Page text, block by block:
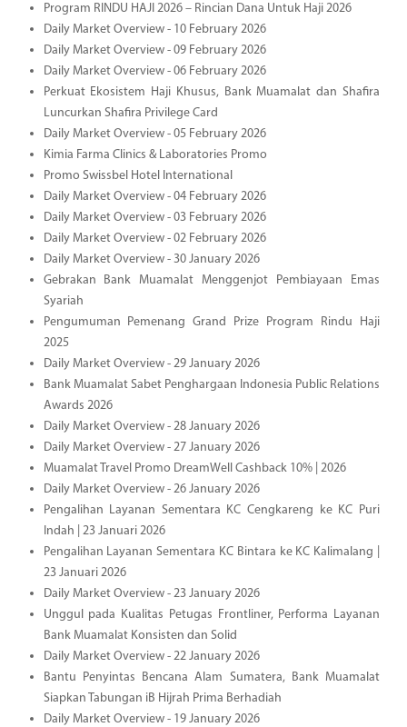
Program RINDU HAJI 2026 – Rincian Dana Untuk Haji 2026
Daily Market Overview - 10 February 2026
Daily Market Overview - 09 February 2026
Daily Market Overview - 06 February 2026
Perkuat Ekosistem Haji Khusus, Bank Muamalat dan Shafira
Luncurkan Shafira Privilege Card
Daily Market Overview - 05 February 2026
Kimia Farma Clinics & Laboratories Promo
Promo Swissbel Hotel International
Daily Market Overview - 04 February 2026
Daily Market Overview - 03 February 2026
Daily Market Overview - 02 February 2026
Daily Market Overview - 30 January 2026
Gebrakan Bank Muamalat Menggenjot Pembiayaan Emas
Syariah
Pengumuman Pemenang Grand Prize Program Rindu Haji
2025
Daily Market Overview - 29 January 2026
Bank Muamalat Sabet Penghargaan Indonesia Public Relations
Awards 2026
Daily Market Overview - 28 January 2026
Daily Market Overview - 27 January 2026
Muamalat Travel Promo DreamWell Cashback 10% | 2026
Daily Market Overview - 26 January 2026
Pengalihan Layanan Sementara KC Cengkareng ke KC Puri
Indah | 23 Januari 2026
Pengalihan Layanan Sementara KC Bintara ke KC Kalimalang |
23 Januari 2026
Daily Market Overview - 23 January 2026
Unggul pada Kualitas Petugas Frontliner, Performa Layanan
Bank Muamalat Konsisten dan Solid
Daily Market Overview - 22 January 2026
Bantu Penyintas Bencana Alam Sumatera, Bank Muamalat
Siapkan Tabungan iB Hijrah Prima Berhadiah
Daily Market Overview - 19 January 2026